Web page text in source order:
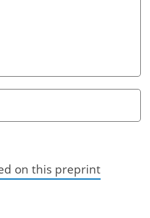
on this preprint